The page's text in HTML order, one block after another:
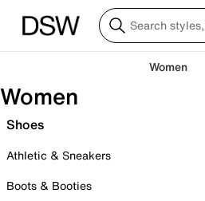
Women
Women
Shoes
Athletic & Sneakers
Boots & Booties